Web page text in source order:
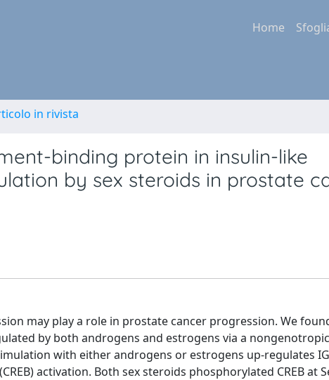
Home
in rivista
binding protein in insulin-like
by sex steroids in prostate
may play a role in prostate cancer progression. We
by both androgens and estrogens via a nongenotropic
with either androgens or estrogens up-regulates
activation. Both sex steroids phosphorylated CREB at